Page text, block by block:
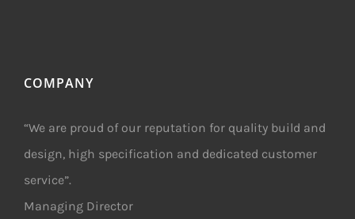
COMPANY
“We are proud of our reputation for quality build and
design, high specification and dedicated customer
service”.
Managing Director